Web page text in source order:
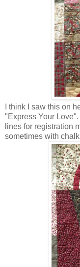
I think I saw this on
"Express Your
lines for registration
sometimes with